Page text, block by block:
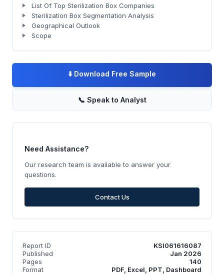
List Of Top Sterilization Box Companies
Sterilization Box Segmentation Analysis
Geographical Outlook
Scope
⬇️ Download Free Sample
📞 Speak to Analyst
Need Assistance?
Our research team is available to answer your
questions.
Contact Us
Report ID
KSI061616087
Published
Jan 2026
Pages
140
Format
PDF, Excel, PPT, Dashboard